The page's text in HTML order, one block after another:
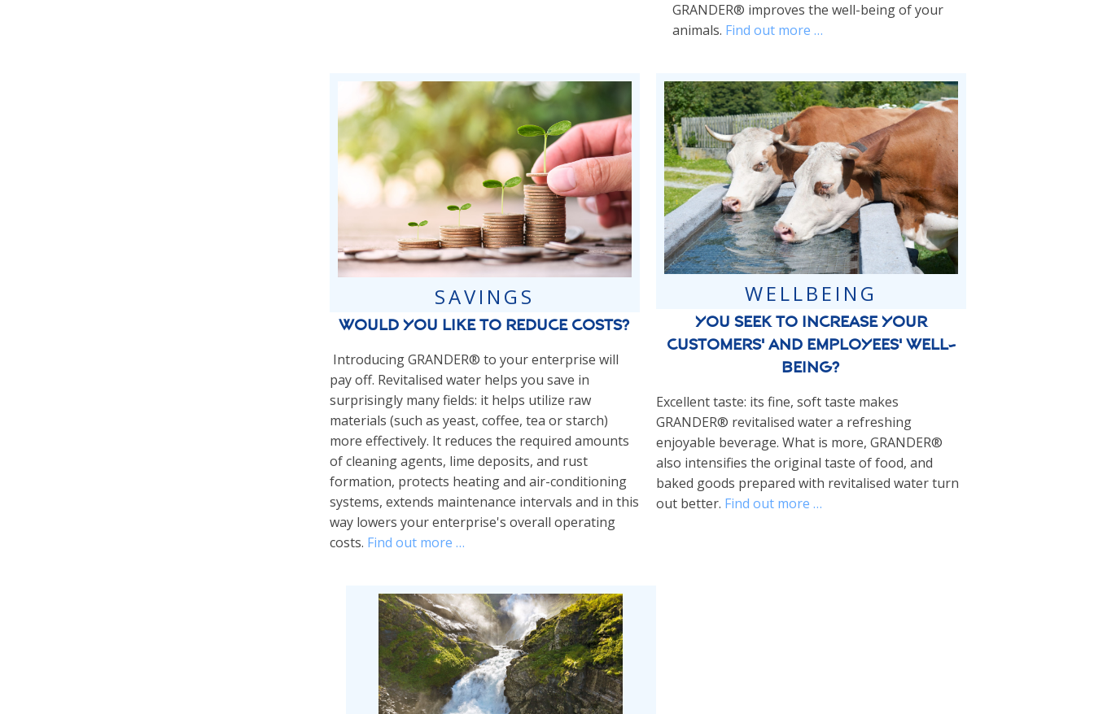
GRANDER® improves the well-being of your
animals. Find out more …
SAVINGS
Would you like to reduce costs?
Introducing GRANDER® to your enterprise will
pay off. Revitalised water helps you save in
surprisingly many fields: it helps utilize raw
materials (such as yeast, coffee, tea or starch)
more effectively. It reduces the required amounts
of cleaning agents, lime deposits, and rust
formation, protects heating and air-conditioning
systems, extends maintenance intervals and in this
way lowers your enterprise's overall operating
costs. Find out more …
WELLBEING
You seek to increase your
customers' and employees' well-
being?
Excellent taste: its fine, soft taste makes
GRANDER® revitalised water a refreshing
enjoyable beverage. What is more, GRANDER®
also intensifies the original taste of food, and
baked goods prepared with revitalised water turn
out better. Find out more …